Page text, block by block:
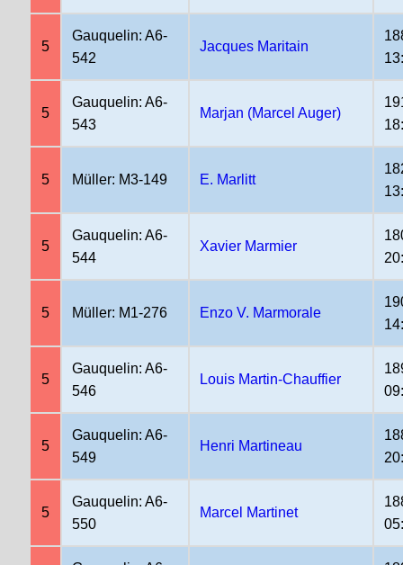
5
Gauquelin: A6-
542
Jacques Maritain
5
Gauquelin: A6-
543
Marjan (Marcel Auger)
5 Müller: M3-149 E. Marlitt
5
Gauquelin: A6-
544
Xavier Marmier
5 Müller: M1-276 Enzo V. Marmorale
5
Gauquelin: A6-
546
Louis Martin-Chauffier
5
Gauquelin: A6-
549
Henri Martineau
5
Gauquelin: A6-
550
Marcel Martinet